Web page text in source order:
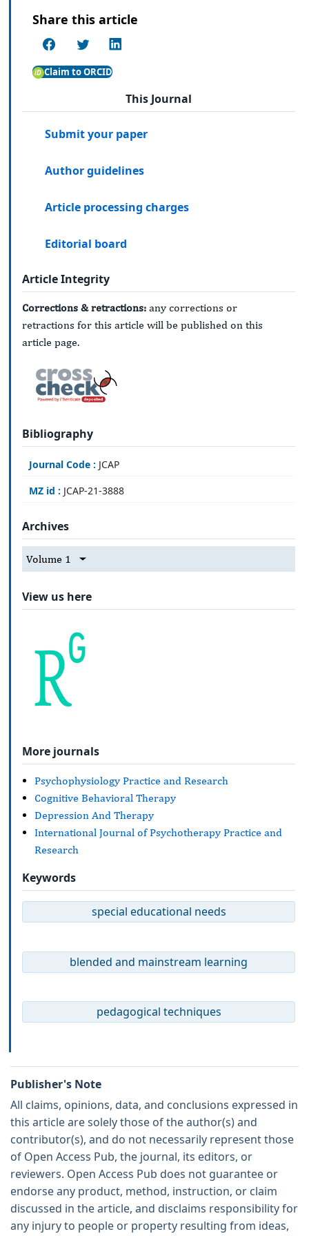
Share this article
Claim to ORCID
This Journal
Submit your paper
Author guidelines
Article processing charges
Editorial board
Article Integrity
Corrections & retractions: any corrections or
retractions for this article will be published on this
article page.
Bibliography
Journal Code : JCAP
MZ id : JCAP-21-3888
Archives
Volume 1
View us here
More journals
Psychophysiology Practice and Research
Cognitive Behavioral Therapy
Depression And Therapy
International Journal of Psychotherapy Practice and
Research
Keywords
special educational needs
blended and mainstream learning
pedagogical techniques
Publisher's Note
All claims, opinions, data, and conclusions expressed in
this article are solely those of the author(s) and
contributor(s), and do not necessarily represent those
of Open Access Pub, the journal, its editors, or
reviewers. Open Access Pub does not guarantee or
endorse any product, method, instruction, or claim
discussed in the article, and disclaims responsibility for
any injury to people or property resulting from ideas,